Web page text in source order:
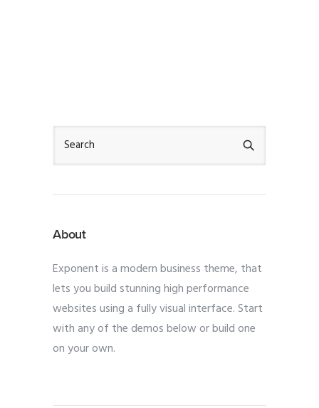
About
Exponent is a modern business theme, that
lets you build stunning high performance
websites using a fully visual interface. Start
with any of the demos below or build one
on your own.